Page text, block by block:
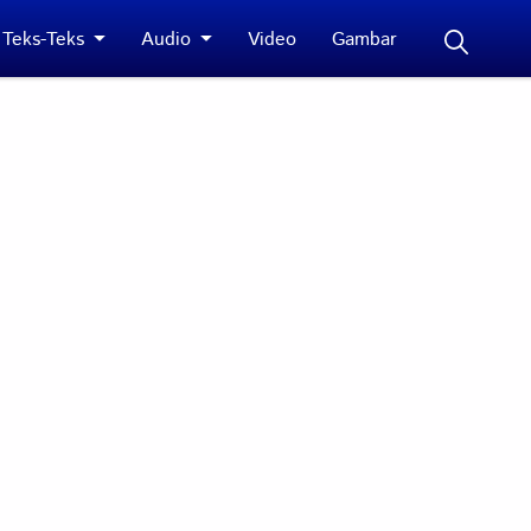
Teks-Teks Audio Video Gambar